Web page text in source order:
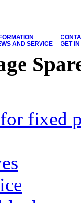
AND SERVICE
GET
fixed